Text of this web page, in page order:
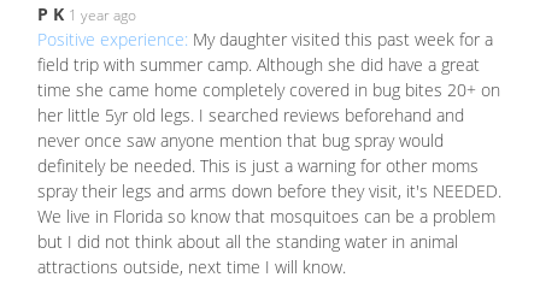
P K 1 year ago
Positive experience: My daughter visited this past week for a
field trip with summer camp. Although she did have a great
time she came home completely covered in bug bites 20+ on
her little 5yr old legs. I searched reviews beforehand and
never once saw anyone mention that bug spray would
definitely be needed. This is just a warning for other moms
spray their legs and arms down before they visit, it's NEEDED.
We live in Florida so know that mosquitoes can be a problem
but I did not think about all the standing water in animal
attractions outside, next time I will know.